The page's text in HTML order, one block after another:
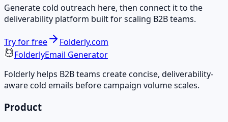
Generate cold outreach here, then connect it to the
deliverability platform built for scaling B2B teams.
Try for free
Folderly.com
FolderlyEmail Generator
Folderly helps B2B teams create concise, deliverability-
aware cold emails before campaign volume scales.
Product